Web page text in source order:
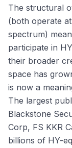
The structural
(both operate
spectrum)
participate in
their broader
space has
is now a
The largest
Blackstone
Corp, FS KKR
billions of HY-